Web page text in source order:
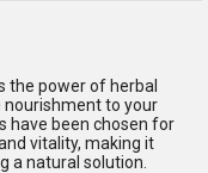
the power of herbal
to your
have been chosen for
vitality, making it
a natural solution.